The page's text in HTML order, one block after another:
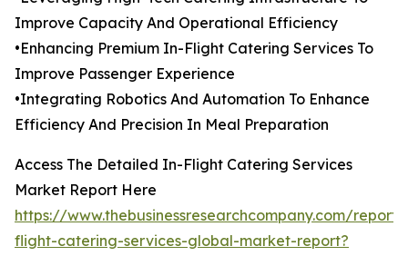
Improve Capacity And Operational Efficiency
•Enhancing Premium In-Flight Catering Services To
Improve Passenger Experience
•Integrating Robotics And Automation To Enhance
Efficiency And Precision In Meal Preparation
Access The Detailed In-Flight Catering Services
Market Report Here
https://www.thebusinessresearchcompany.com/
flight-catering-services-global-market-report?